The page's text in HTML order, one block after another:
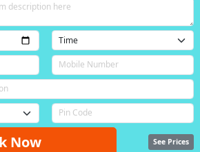
Now See Prices